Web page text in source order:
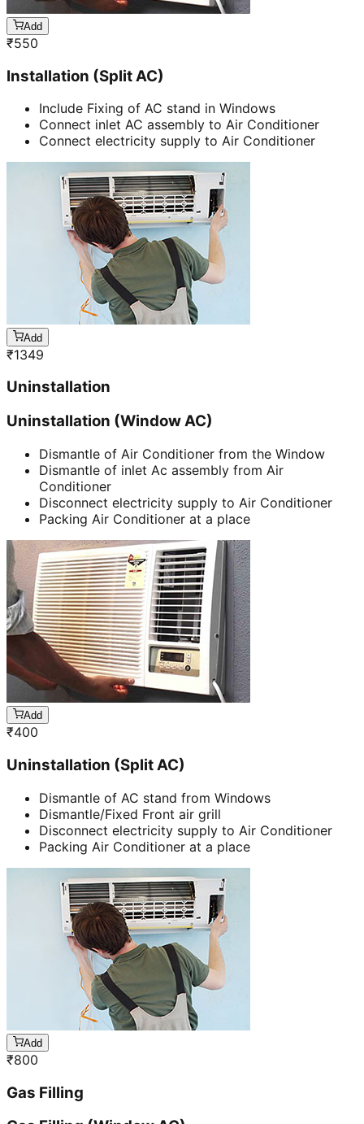
Add
₹550
Installation (Split AC)
Include Fixing of AC stand in Windows
Connect inlet AC assembly to Air Conditioner
Connect electricity supply to Air Conditioner
Add
₹1349
Uninstallation
Uninstallation (Window AC)
Dismantle of Air Conditioner from the Window
Dismantle of inlet Ac assembly from Air
Conditioner
Disconnect electricity supply to Air Conditioner
Packing Air Conditioner at a place
Add
₹400
Uninstallation (Split AC)
Dismantle of AC stand from Windows
Dismantle/Fixed Front air grill
Disconnect electricity supply to Air Conditioner
Packing Air Conditioner at a place
Add
₹800
Gas Filling